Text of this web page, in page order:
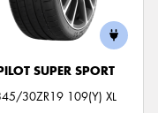
SUPER SPORT
30ZR19 109(Y) XL